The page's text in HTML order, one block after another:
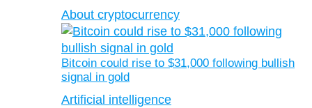
About cryptocurrency
Bitcoin could rise to $31,000 following bullish
signal in gold
Artificial intelligence